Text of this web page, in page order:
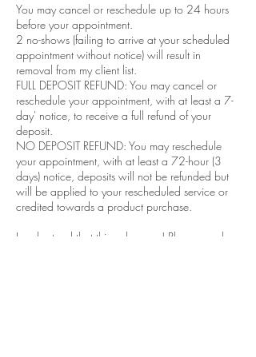
You may cancel or reschedule up to 24 hours
before your appointment.
2 no-shows (failing to arrive at your scheduled
appointment without notice) will result in
removal from my client list.​
FULL DEPOSIT REFUND: You may cancel or
reschedule your appointment, with at least a 7-
day' notice, to receive a full refund of your
deposit.
NO DEPOSIT REFUND: You may reschedule
your appointment, with at least a 72-hour (3
days) notice, deposits will not be refunded but
will be applied to your rescheduled service or
credited towards a product purchase.
I understand that things happen! Please reach